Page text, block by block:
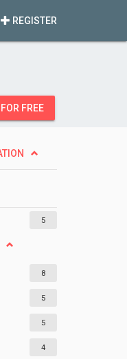
REGISTER
FREE
5
8
5
5
4